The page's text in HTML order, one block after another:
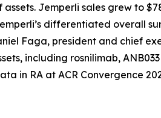
Jemperli sales grew to
differentiated overall
Faga, president and chief
including rosnilimab,
in RA at ACR Convergence